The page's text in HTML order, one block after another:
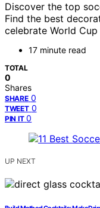
Discover the top
Find the best
celebrate World
17 minute read
TOTAL
0
Shares
SHARE 0
TWEET 0
PIN IT 0
UP NEXT